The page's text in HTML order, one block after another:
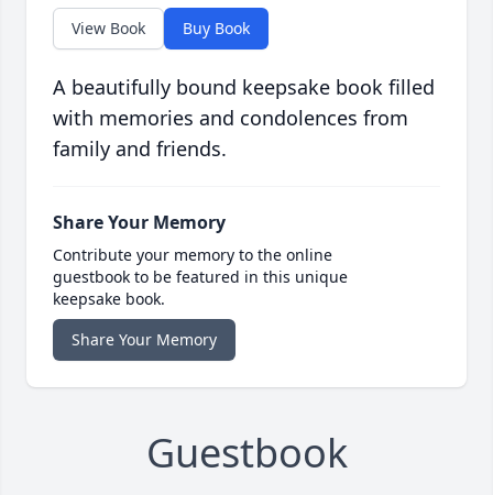
View Book Buy Book
A beautifully bound keepsake book filled
with memories and condolences from
family and friends.
Share Your Memory
Contribute your memory to the online
guestbook to be featured in this unique
keepsake book.
Share Your Memory
Guestbook